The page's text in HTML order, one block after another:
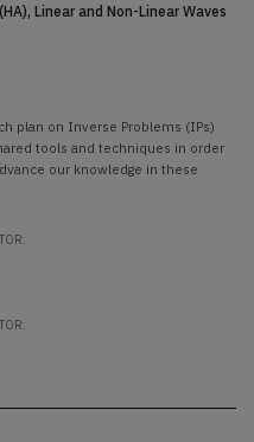
Linear and Non-Linear Waves
plan on Inverse Problems (IPs)
tools and techniques in order
our knowledge in these